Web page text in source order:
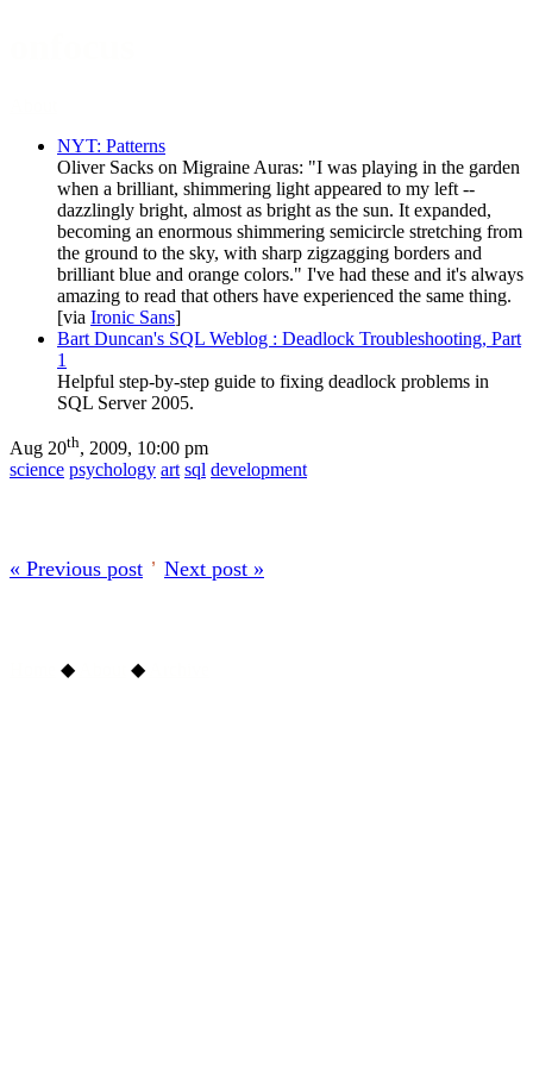
NYT: Patterns
Oliver Sacks on Migraine Auras: "I was playing in the garden
when a brilliant, shimmering light appeared to my left --
dazzlingly bright, almost as bright as the sun. It expanded,
becoming an enormous shimmering semicircle stretching from
the ground to the sky, with sharp zigzagging borders and
brilliant blue and orange colors." I've had these and it's always
amazing to read that others have experienced the same thing.
[via Ironic Sans]
Bart Duncan's SQL Weblog : Deadlock Troubleshooting, Part
1
Helpful step-by-step guide to fixing deadlock problems in
SQL Server 2005.
Aug 20th, 2009, 10:00 pm
science psychology art sql development
« Previous post ’ Next post »
◆ ◆